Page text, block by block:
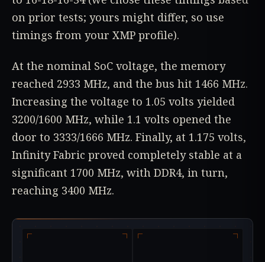
on prior tests; yours might differ, so use
timings from your XMP profile).
At the nominal SoC voltage, the memory
reached 2933 MHz, and the bus hit 1466 MHz.
Increasing the voltage to 1.05 volts yielded
3200/1600 MHz, while 1.1 volts opened the
door to 3333/1666 MHz. Finally, at 1.175 volts,
Infinity Fabric proved completely stable at a
significant 1700 MHz, with DDR4, in turn,
reaching 3400 MHz.